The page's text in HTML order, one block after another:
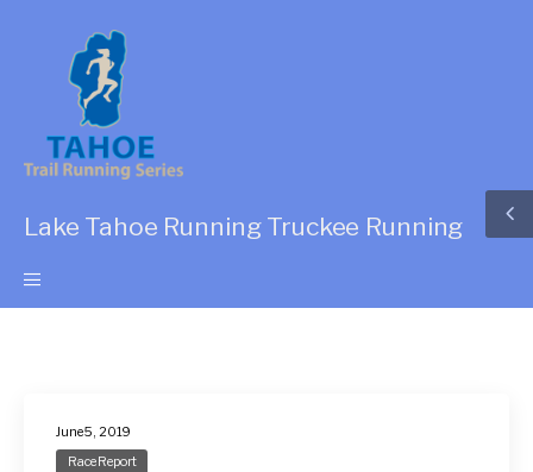
Lake Tahoe Running Truckee Running
June 5, 2019
Race Report